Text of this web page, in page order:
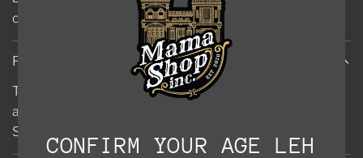
comes forward.
FINISH
The sharpness of the sea buckthorn emerges, but once
again is rounded off by berries and a juniper heart.
Smooth sherbet lemon notes create a lingering finish.
CONFIRM YOUR AGE LEH